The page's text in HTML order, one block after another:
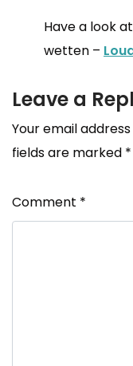
Have a look
wetten –
Leave a
Your email
fields are marked *
Comment *